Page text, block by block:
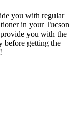
you with regular
in your Tucson
you with the
before getting the